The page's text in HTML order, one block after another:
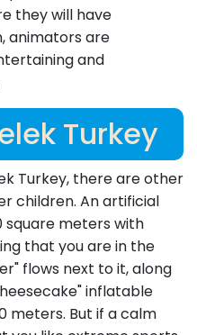
they will have
animators are
and
Turkey
Turkey, there are other
children. An artificial
square meters with
that you are in the
flows next to it, along
inflatable
meters. But if a calm